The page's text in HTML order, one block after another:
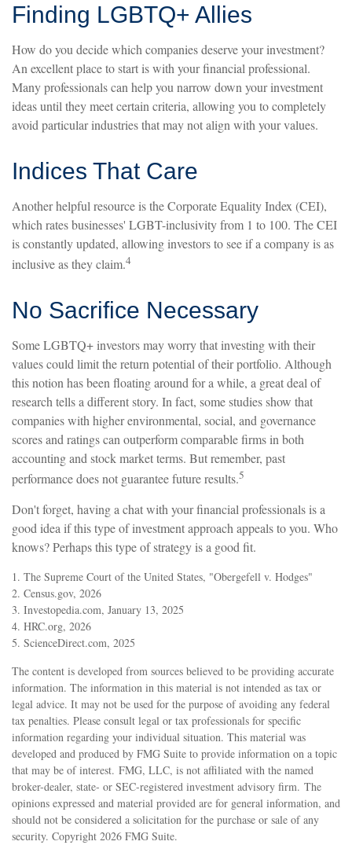
Finding LGBTQ+ Allies
How do you decide which companies deserve your investment?
An excellent place to start is with your financial professional.
Many professionals can help you narrow down your investment
ideas until they meet certain criteria, allowing you to completely
avoid particular industries that may not align with your values.
Indices That Care
Another helpful resource is the Corporate Equality Index (CEI),
which rates businesses' LGBT-inclusivity from 1 to 100. The CEI
is constantly updated, allowing investors to see if a company is as
inclusive as they claim.4
No Sacrifice Necessary
Some LGBTQ+ investors may worry that investing with their
values could limit the return potential of their portfolio. Although
this notion has been floating around for a while, a great deal of
research tells a different story. In fact, some studies show that
companies with higher environmental, social, and governance
scores and ratings can outperform comparable firms in both
accounting and stock market terms. But remember, past
performance does not guarantee future results.5
Don't forget, having a chat with your financial professionals is a
good idea if this type of investment approach appeals to you. Who
knows? Perhaps this type of strategy is a good fit.
1. The Supreme Court of the United States, "Obergefell v. Hodges"
2. Census.gov, 2026
3. Investopedia.com, January 13, 2025
4. HRC.org, 2026
5. ScienceDirect.com, 2025
The content is developed from sources believed to be providing accurate
information. The information in this material is not intended as tax or
legal advice. It may not be used for the purpose of avoiding any federal
tax penalties. Please consult legal or tax professionals for specific
information regarding your individual situation. This material was
developed and produced by FMG Suite to provide information on a topic
that may be of interest. FMG, LLC, is not affiliated with the named
broker-dealer, state- or SEC-registered investment advisory firm. The
opinions expressed and material provided are for general information, and
should not be considered a solicitation for the purchase or sale of any
security. Copyright 2026 FMG Suite.